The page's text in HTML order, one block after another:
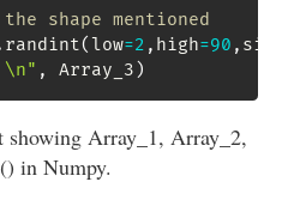
shape mentioned
randint( low=2 , high=90 ,
\n" , Array_3 )
Array_1, Array_2,
() in Numpy.